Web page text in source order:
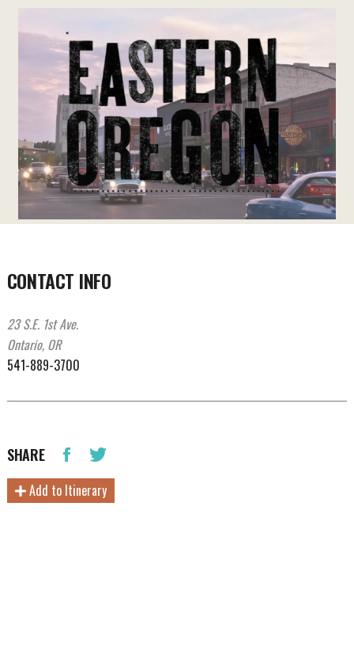
CONTACT INFO
23 S.E. 1st Ave.
Ontario, OR
541-889-3700
SHARE
Add to Itinerary